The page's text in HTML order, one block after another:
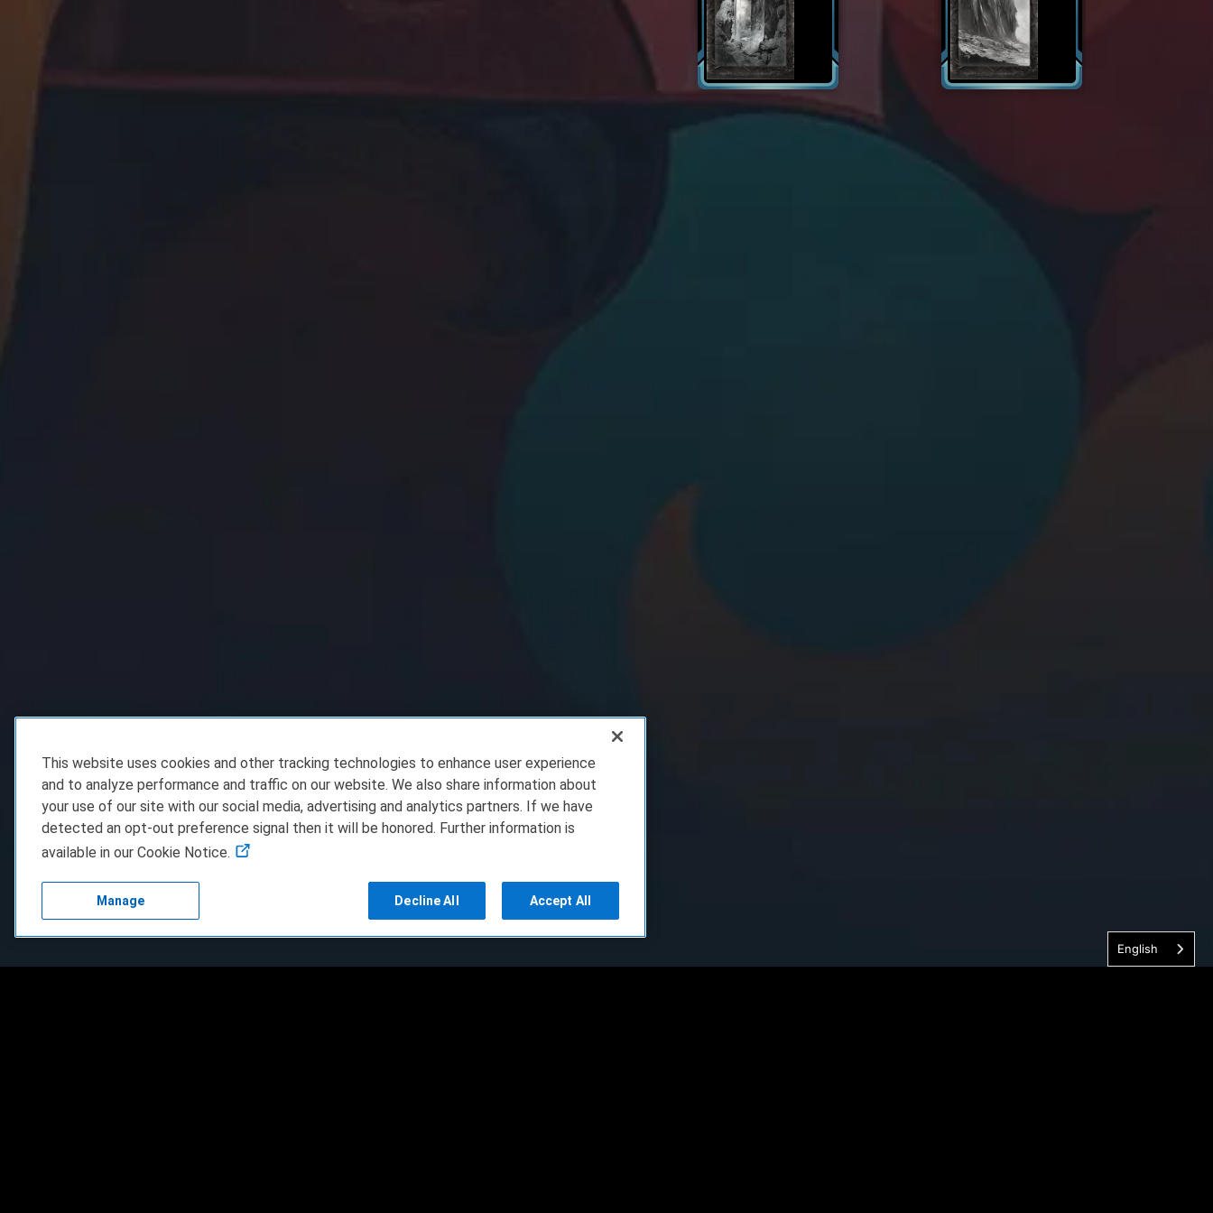
English
This website uses cookies and other tracking technologies to enhance user experience
and to analyze performance and traffic on our website. We also share information about
your use of our site with our social media, advertising and analytics partners. If we have
detected an opt-out preference signal then it will be honored. Further information is
available in our Cookie Notice.
Manage Decline All Accept All